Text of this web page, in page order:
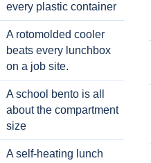
every plastic container
A rotomolded cooler
beats every lunchbox
on a job site.
A school bento is all
about the compartment
size
A self-heating lunch